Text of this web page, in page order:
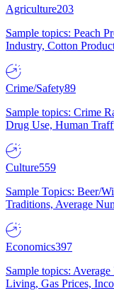
Agriculture203
Sample topics: Peach
Industry, Cotton
Crime/Safety89
Sample topics: Crime
Drug Use, Human
Culture559
Sample Topics: Beer/
Traditions, Average
Economics397
Sample topics:
Living, Gas Prices,